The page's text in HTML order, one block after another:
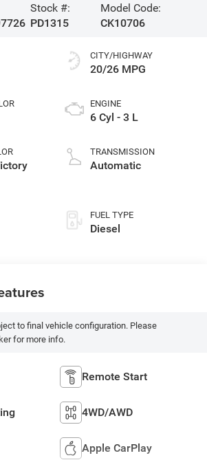
Stock #:
PD1315
Model Code:
CK10706
CITY/HIGHWAY
20/26 MPG
ENGINE
6 Cyl - 3 L
TRANSMISSION
Automatic
FUEL TYPE
Diesel
to final vehicle configuration. Please
for more info.
Remote Start
4WD/AWD
Apple CarPlay